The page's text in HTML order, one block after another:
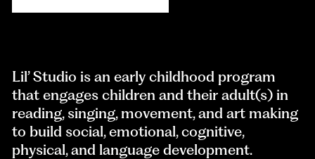
Lil’ Studio is an early childhood program
that engages children and their adult(s) in
reading, singing, movement, and art making
to build social, emotional, cognitive,
physical, and language development.